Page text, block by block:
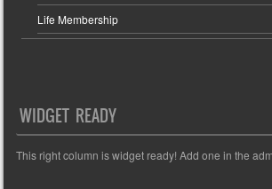
Life Membership
WIDGET READY
This right column is widget ready! Add one in the